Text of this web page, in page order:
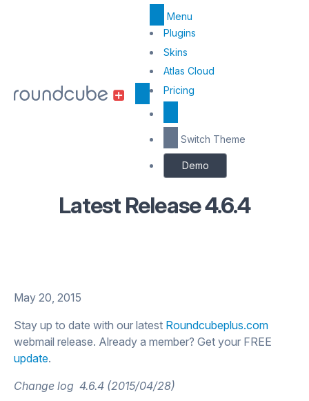
Menu
Top
Menu
Center
Plugins
Skins
Atlas Cloud
Pricing
Switch Theme
Demo
Latest Release 4.6.4
May 20, 2015
Stay up to date with our latest Roundcubeplus.com
webmail release. Already a member? Get your FREE
update.
Change log 4.6.4 (2015/04/28)